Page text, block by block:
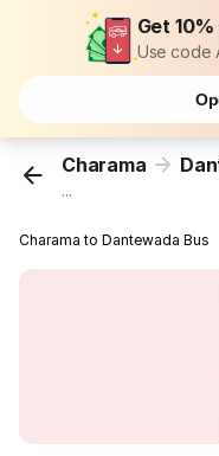
Get
Use code
Charama
...
Charama to Dantewada Bus